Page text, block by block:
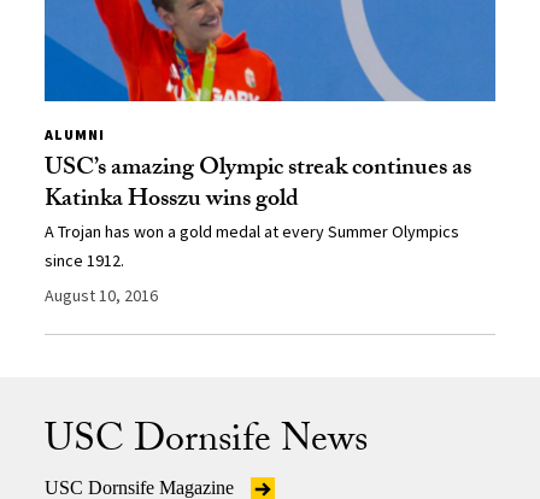
ALUMNI
USC’s amazing Olympic streak continues as
Katinka Hosszu wins gold
A Trojan has won a gold medal at every Summer Olympics
since 1912.
August 10, 2016
USC Dornsife News
USC Dornsife Magazine